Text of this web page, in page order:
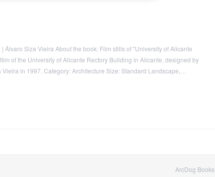
Siza Vieira About the book: Film stills of "University of Alicante
of the University of Alicante Rectory Building in Alicante, designed by
in 1997. Category: Architecture Size: Standard Landscape,…
ArcDog Books